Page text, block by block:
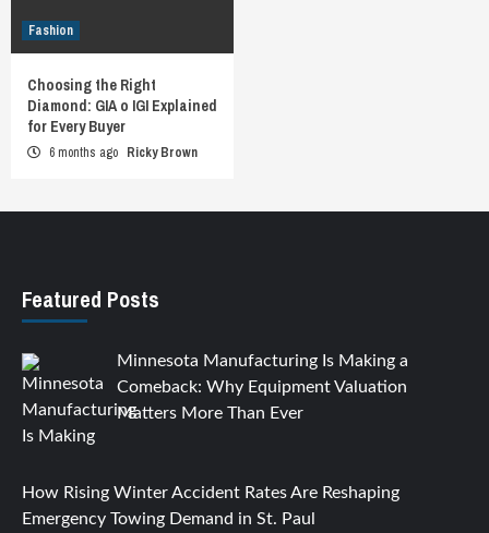
Fashion
Choosing the Right
Diamond: GIA o IGI Explained
for Every Buyer
6 months ago Ricky Brown
Featured Posts
Minnesota Manufacturing Is Making a
Comeback: Why Equipment Valuation
Matters More Than Ever
How Rising Winter Accident Rates Are Reshaping
Emergency Towing Demand in St. Paul